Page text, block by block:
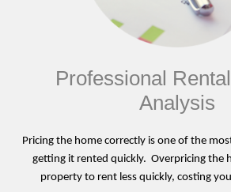
Professional
Analysis
Pricing the home correctly is one of the
getting it rented quickly.  Overpricing the
property to rent less quickly, costing